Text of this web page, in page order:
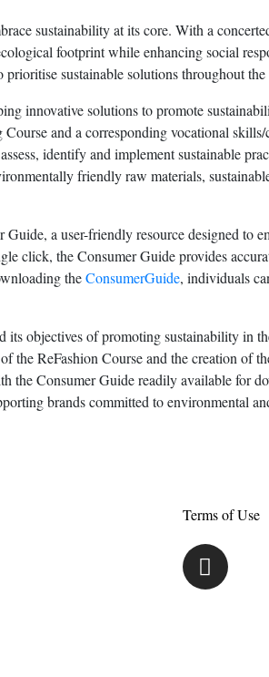
sustainability at its core. With a
footprint while enhancing social
sustainable solutions throughout
innovative solutions to promote
and a corresponding vocational
identify and implement sustainable
friendly raw materials,
a user-friendly resource designed to
click, the Consumer Guide provides
theConsumerGuide, individuals
objectives of promoting sustainability in
ReFashion Course and the creation of
the Consumer Guide readily available for
brands committed to environmental
Terms of Use